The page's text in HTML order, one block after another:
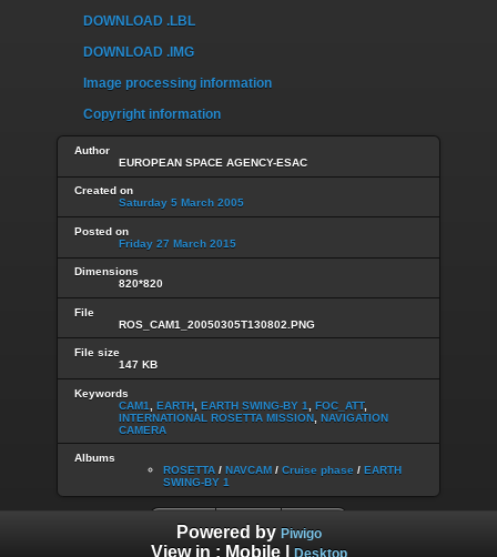
DOWNLOAD .LBL
DOWNLOAD .IMG
Image processing information
Copyright information
Author
EUROPEAN SPACE AGENCY-ESAC
Created on
Saturday 5 March 2005
Posted on
Friday 27 March 2015
Dimensions
820*820
File
ROS_CAM1_20050305T130802.PNG
File size
147 KB
Keywords
CAM1
EARTH EARTH SWING-BY 1 FOC_ATT,
INTERNATIONAL ROSETTA MISSION NAVIGATION
CAMERA
Albums
ROSETTA / NAVCAM / Cruise phase / EARTH
SWING-BY 1
Powered by Piwigo
View in : Mobile| Desktop